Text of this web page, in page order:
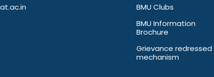
BMU Clubs
BMU Information
Brochure
Grievance redressed
mechanism